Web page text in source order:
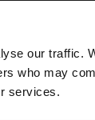
our traffic.
who may
services.
our United